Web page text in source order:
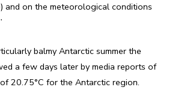
and on the meteorological conditions
balmy Antarctic summer the
a few days later by media reports of
20.75°C for the Antarctic region.